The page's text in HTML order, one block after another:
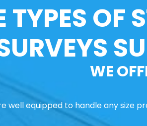
TYPES OF
WE
well equipped to handle any size